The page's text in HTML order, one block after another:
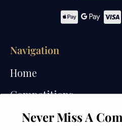
Navigation
Home
Competitions
Past Competitions
Never Miss A